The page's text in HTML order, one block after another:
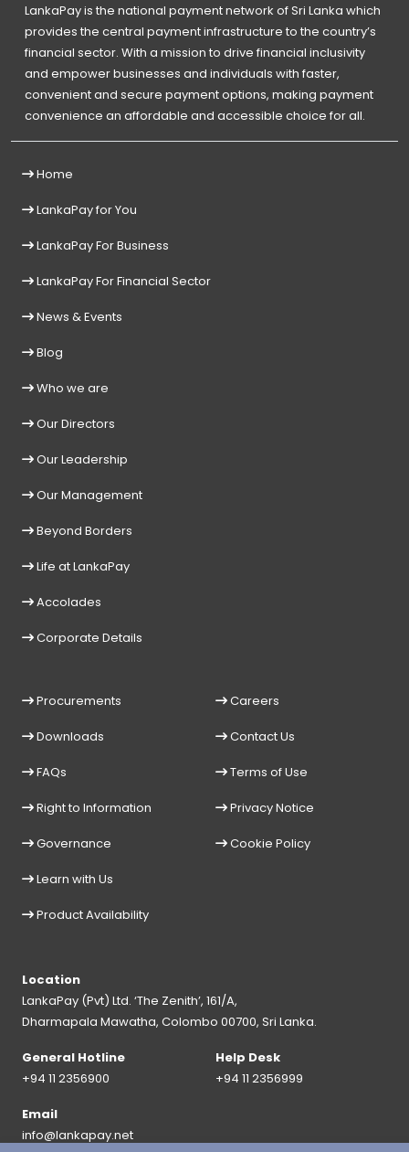
LankaPay is the national payment network of Sri Lanka which
provides the central payment infrastructure to the country’s
financial sector. With a mission to drive financial inclusivity
and empower businesses and individuals with faster,
convenient and secure payment options, making payment
convenience an affordable and accessible choice for all.
Home
LankaPay for You
LankaPay For Business
LankaPay For Financial Sector
News & Events
Blog
Who we are
Our Directors
Our Leadership
Our Management
Beyond Borders
Life at LankaPay
Accolades
Corporate Details
Procurements
Downloads
FAQs
Right to Information
Governance
Learn with Us
Product Availability
Careers
Contact Us
Terms of Use
Privacy Notice
Cookie Policy
Location
LankaPay (Pvt) Ltd. ‘The Zenith’, 161/A,
Dharmapala Mawatha, Colombo 00700, Sri Lanka.
General Hotline
+94 11 2356900
Help Desk
+94 11 2356999
Email
info@lankapay.net